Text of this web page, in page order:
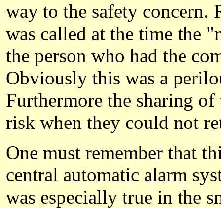
way to the safety concern.
was called at the time the
the person who had the
Obviously this was a
Furthermore the sharing
risk when they could not
One must remember that
central automatic alarm
was especially true in the